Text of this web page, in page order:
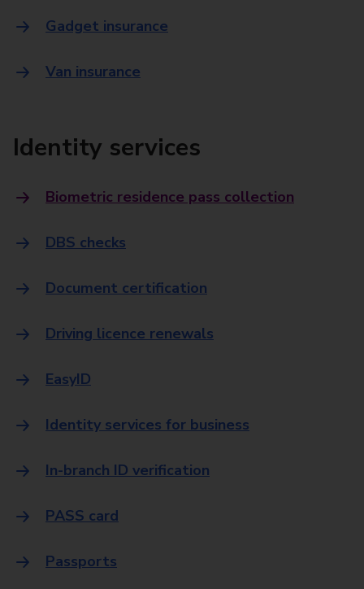
Gadget insurance
Van insurance
Identity services
Biometric residence pass collection
DBS checks
Document certification
Driving licence renewals
EasyID
Identity services for business
In-branch ID verification
PASS card
Passports